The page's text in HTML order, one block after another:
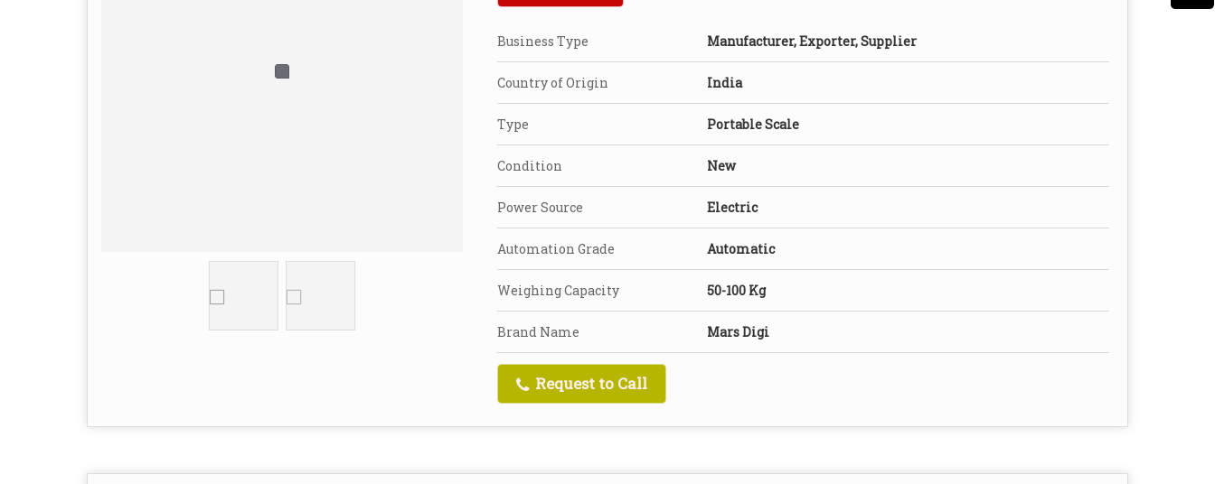
Business Type Manufacturer, Exporter, Supplier
Country of Origin India
Type Portable Scale
Condition New
Power Source Electric
Automation Grade Automatic
Weighing Capacity 50-100 Kg
Brand Name Mars Digi
Request to Call